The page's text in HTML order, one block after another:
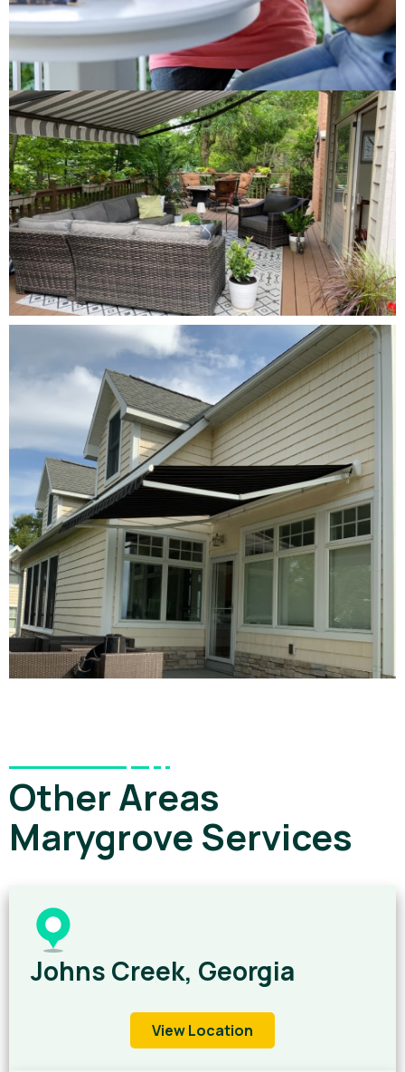
Other Areas
Marygrove Services
Johns Creek, Georgia
View Location